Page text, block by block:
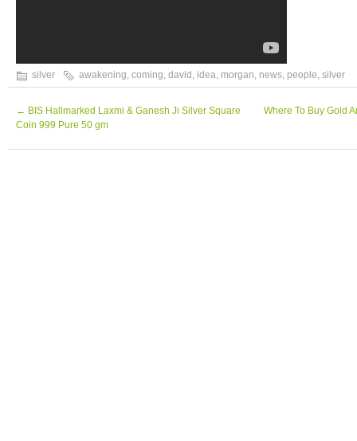
silver awakening, coming, david , idea, morgan, news, people, silver
← BIS Hallmarked Laxmi & Ganesh Ji Silver Square
Coin 999 Pure 50 gm
Where To Buy Gold